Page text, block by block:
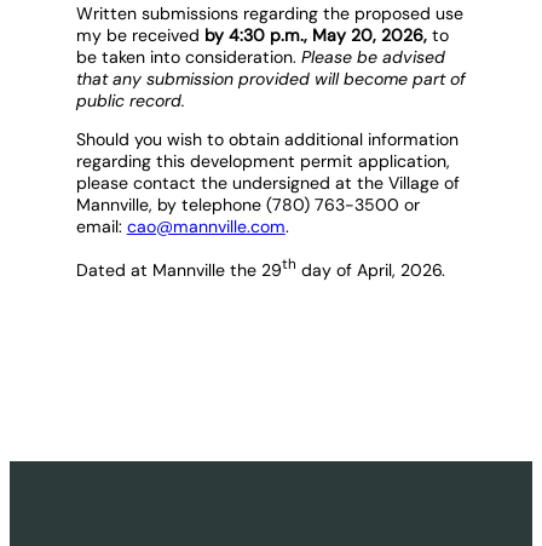
Written submissions regarding the proposed use
my be received by 4:30 p.m., May 20, 2026, to
be taken into consideration. Please be advised
that any submission provided will become part of
public record.
Should you wish to obtain additional information
regarding this development permit application,
please contact the undersigned at the Village of
Mannville, by telephone (780) 763-3500 or
email: cao@mannville.com.
Dated at Mannville the 29th day of April, 2026.